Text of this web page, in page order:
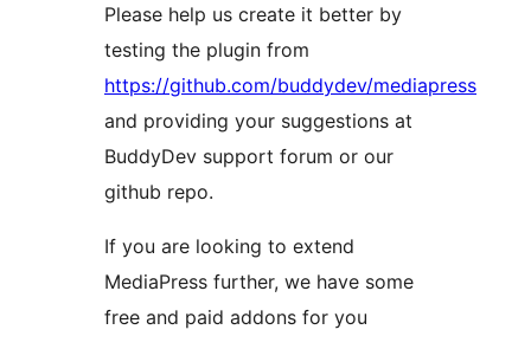
Please help us create it better by
testing the plugin from
https://github.com/buddydev/mediapress
and providing your suggestions at
BuddyDev support forum or our
github repo.
If you are looking to extend
MediaPress further, we have some
free and paid addons for you